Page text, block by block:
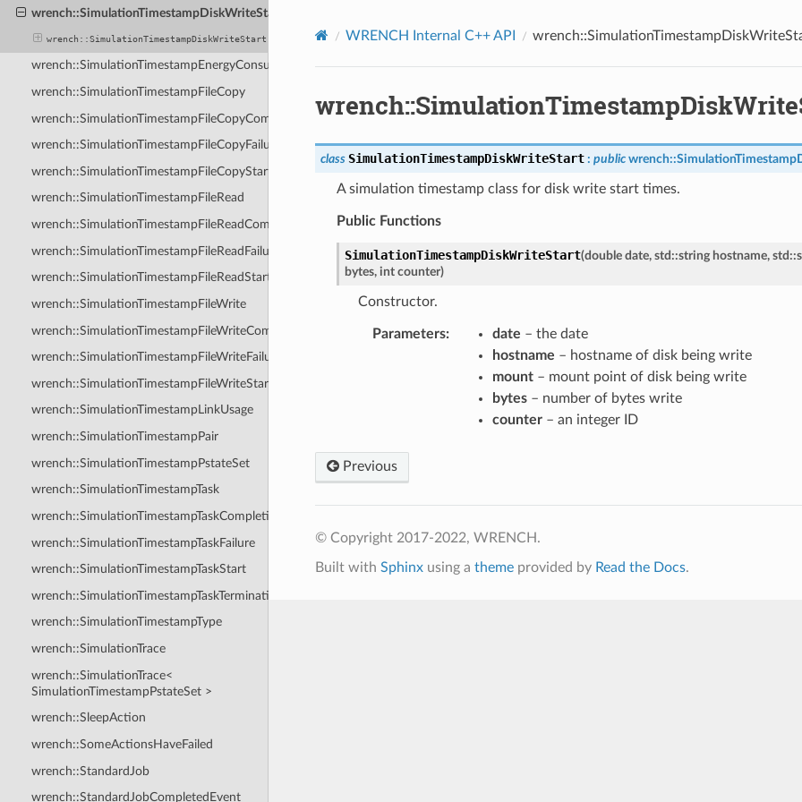
wrench::SimulationTimestampDiskWriteStart
wrench::SimulationTimestampDiskWriteStart
wrench::SimulationTimestampEnergyConsumption
wrench::SimulationTimestampFileCopy
wrench::SimulationTimestampFileCopyCompletion
wrench::SimulationTimestampFileCopyFailure
wrench::SimulationTimestampFileCopyStart
wrench::SimulationTimestampFileRead
wrench::SimulationTimestampFileReadCompletion
wrench::SimulationTimestampFileReadFailure
wrench::SimulationTimestampFileReadStart
wrench::SimulationTimestampFileWrite
wrench::SimulationTimestampFileWriteCompletion
wrench::SimulationTimestampFileWriteFailure
wrench::SimulationTimestampFileWriteStart
wrench::SimulationTimestampLinkUsage
wrench::SimulationTimestampPair
wrench::SimulationTimestampPstateSet
wrench::SimulationTimestampTask
wrench::SimulationTimestampTaskCompletion
wrench::SimulationTimestampTaskFailure
wrench::SimulationTimestampTaskStart
wrench::SimulationTimestampTaskTermination
wrench::SimulationTimestampType
wrench::SimulationTrace
wrench::SimulationTrace<
SimulationTimestampPstateSet >
wrench::SleepAction
wrench::SomeActionsHaveFailed
wrench::StandardJob
wrench::StandardJobCompletedEvent
WRENCH Internal C++ API
class SimulationTimestampDiskWriteStart : public wrench::
A simulation timestamp class for disk write start times.
Public Functions
SimulationTimestampDiskWriteStart(double date, std ::string hostname, std ::
bytes, int counter)
Constructor.
Parameters: date – the date
hostname – hostname of disk being write
mount– mount point of disk being write
bytes– number of bytes write
counter– an integer ID
Previous
© Copyright 2017-2022, WRENCH.
Built with Sphinxusing a themeprovided by Read the Docs.